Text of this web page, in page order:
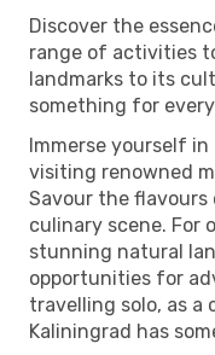
Discover the
range of activities
landmarks to its
something for
Immerse yourself
visiting renowned
Savour the
culinary scene. For
stunning natural
opportunities for
travelling solo, as a
Kaliningrad has